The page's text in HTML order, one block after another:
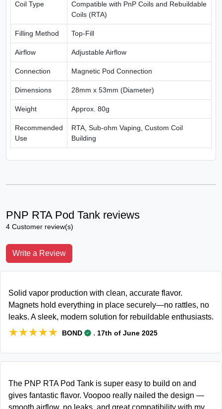
Coil Type
Compatible with PnP Coils and Rebuildable
Coils (RTA)
Filling Method Top-Fill
Airflow Adjustable Airflow
Connection Magnetic Pod Connection
Dimensions 28mm x 53mm (Diameter)
Weight Approx. 80g
Recommended
Use
RTA, Sub-ohm Vaping, Custom Coil
Building
PNP RTA Pod Tank reviews
4 Customer review(s)
Write a Review
Solid vapor production with clean, accurate flavor.
Magnets hold everything in place securely—no rattles, no
leaks. A sleek, modern solution for rebuildable enthusiasts.
★★★★★
★★★★★ BOND . 17th of June 2025
The PNP RTA Pod Tank is super easy to build on and
gives fantastic flavor. Voopoo really nailed the design —